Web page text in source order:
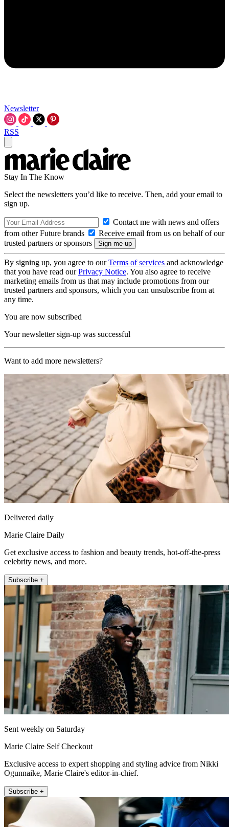
Newsletter
RSS
Stay In The Know
Select the newsletters you’d like to receive. Then, add your email to
sign up.
Contact me with news and offers
from other Future brands
Receive email from us on behalf of our
trusted partners or sponsors
By signing up, you agree to ourTerms of services and acknowledge
that you have read ourPrivacy Notice. You also agree to receive
marketing emails from us that may include promotions from our
trusted partners and sponsors, which you can unsubscribe from at
any time.
You are now subscribed
Your newsletter sign-up was successful
Want to add more newsletters?
Delivered daily
Marie Claire Daily
Get exclusive access to fashion and beauty trends, hot-off-the-press
celebrity news, and more.
Subscribe +
Sent weekly on Saturday
Marie Claire Self Checkout
Exclusive access to expert shopping and styling advice from Nikki
Ogunnaike, Marie Claire's editor-in-chief.
Subscribe +